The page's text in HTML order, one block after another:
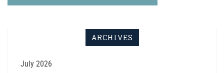
ARCHIVES
July 2026